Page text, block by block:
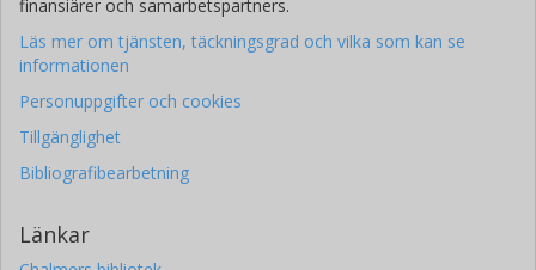
finansiärer och samarbetspartners.
Läs mer om tjänsten, täckningsgrad och vilka som kan se
informationen
Personuppgifter och cookies
Tillgänglighet
Bibliografibearbetning
Länkar